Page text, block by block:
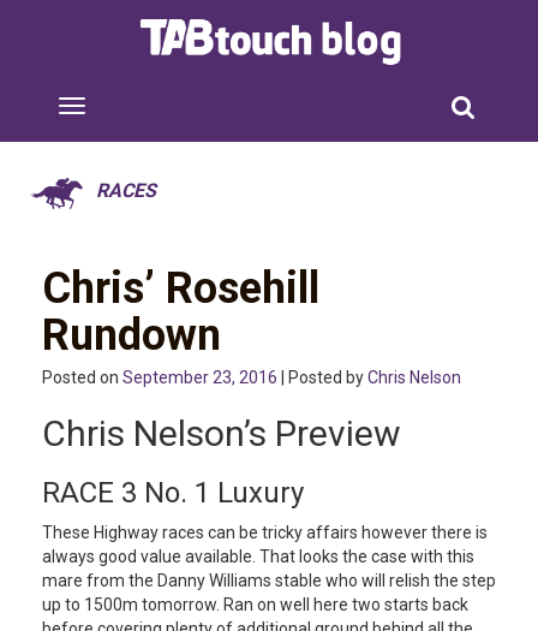
RACES
Chris’ Rosehill
Rundown
Posted on September 23, 2016 | Posted byChris Nelson
Chris Nelson’s Preview
RACE 3 No. 1 Luxury
These Highway races can be tricky affairs however there is
always good value available. That looks the case with this
mare from the Danny Williams stable who will relish the step
up to 1500m tomorrow. Ran on well here two starts back